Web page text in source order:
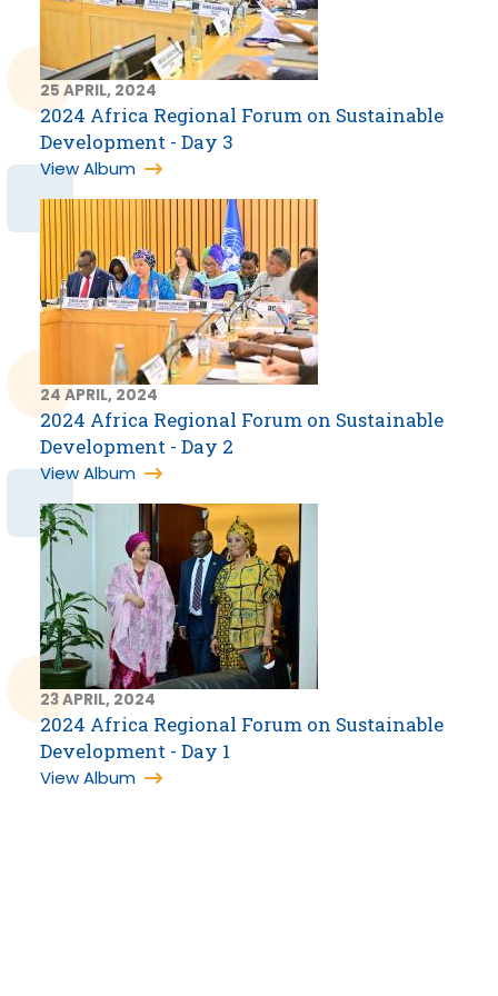
25 APRIL, 2024
2024 Africa Regional Forum on Sustainable
Development - Day 3
View Album
24 APRIL, 2024
2024 Africa Regional Forum on Sustainable
Development - Day 2
View Album
23 APRIL, 2024
2024 Africa Regional Forum on Sustainable
Development - Day 1
View Album